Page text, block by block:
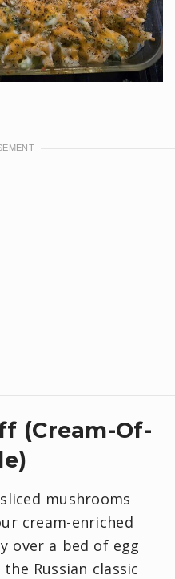
(Cream-Of-
mushrooms
cream-enriched
over a bed of egg
Russian classic